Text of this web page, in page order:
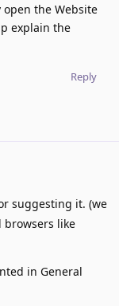
the Website
explain the
Reply
suggesting it. (we
browsers like
in General